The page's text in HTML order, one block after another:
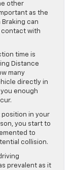
other
as the
can
contact with
time is
Distance
many
directly in
enough
in your
you start to
to
collision.
prevalent as it